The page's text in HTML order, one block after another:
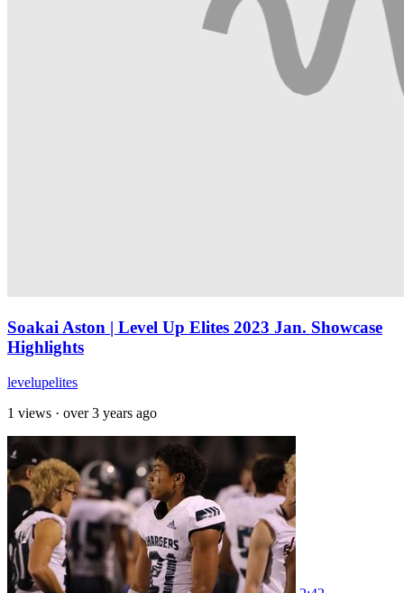
Soakai Aston | Level Up Elites 2023 Jan. Showcase
Highlights
levelupelites
1 views · over 3 years ago